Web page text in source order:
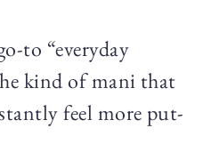
to “everyday
kind of mani that
feel more put-